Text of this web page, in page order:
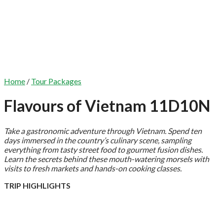
Home / Tour Packages
Flavours of Vietnam 11D10N
Take a gastronomic adventure through Vietnam. Spend ten
days immersed in the country’s culinary scene, sampling
everything from tasty street food to gourmet fusion dishes.
Learn the secrets behind these mouth-watering morsels with
visits to fresh markets and hands-on cooking classes.
TRIP HIGHLIGHTS